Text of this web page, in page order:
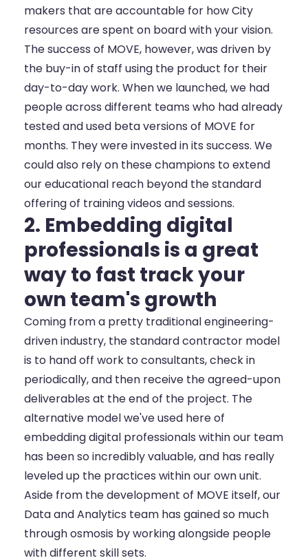
makers that are accountable for how City
resources are spent on board with your vision.
The success of MOVE, however, was driven by
the buy-in of staff using the product for their
day-to-day work. When we launched, we had
people across different teams who had already
tested and used beta versions of MOVE for
months. They were invested in its success. We
could also rely on these champions to extend
our educational reach beyond the standard
offering of training videos and sessions.
2. Embedding digital
professionals is a great
way to fast track your
own team's growth
Coming from a pretty traditional engineering-
driven industry, the standard contractor model
is to hand off work to consultants, check in
periodically, and then receive the agreed-upon
deliverables at the end of the project. The
alternative model we've used here of
embedding digital professionals within our team
has been so incredibly valuable, and has really
leveled up the practices within our own unit.
Aside from the development of MOVE itself, our
Data and Analytics team has gained so much
through osmosis by working alongside people
with different skill sets.